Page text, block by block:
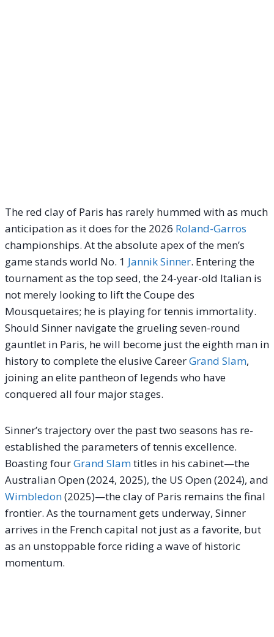
The red clay of Paris has rarely hummed with as much
anticipation as it does for the 2026 Roland-Garros
championships. At the absolute apex of the men’s
game stands world No. 1 Jannik Sinner. Entering the
tournament as the top seed, the 24-year-old Italian is
not merely looking to lift the Coupe des
Mousquetaires; he is playing for tennis immortality.
Should Sinner navigate the grueling seven-round
gauntlet in Paris, he will become just the eighth man in
history to complete the elusive CareerGrand Slam,
joining an elite pantheon of legends who have
conquered all four major stages.
Sinner’s trajectory over the past two seasons has re-
established the parameters of tennis excellence.
Boasting fourGrand Slamtitles in his cabinet—the
Australian Open (2024, 2025), the US Open (2024), and
Wimbledon(2025)—the clay of Paris remains the final
frontier. As the tournament gets underway, Sinner
arrives in the French capital not just as a favorite, but
as an unstoppable force riding a wave of historic
momentum.